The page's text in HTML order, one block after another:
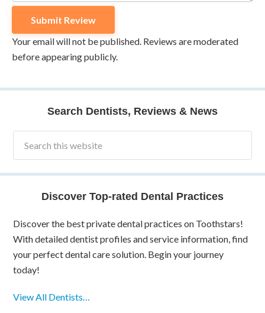
Your email will not be published. Reviews are moderated
before appearing publicly.
Search Dentists, Reviews & News
Discover Top-rated Dental Practices
Discover the best private dental practices on Toothstars!
With detailed dentist profiles and service information, find
your perfect dental care solution. Begin your journey
today!
View All Dentists…